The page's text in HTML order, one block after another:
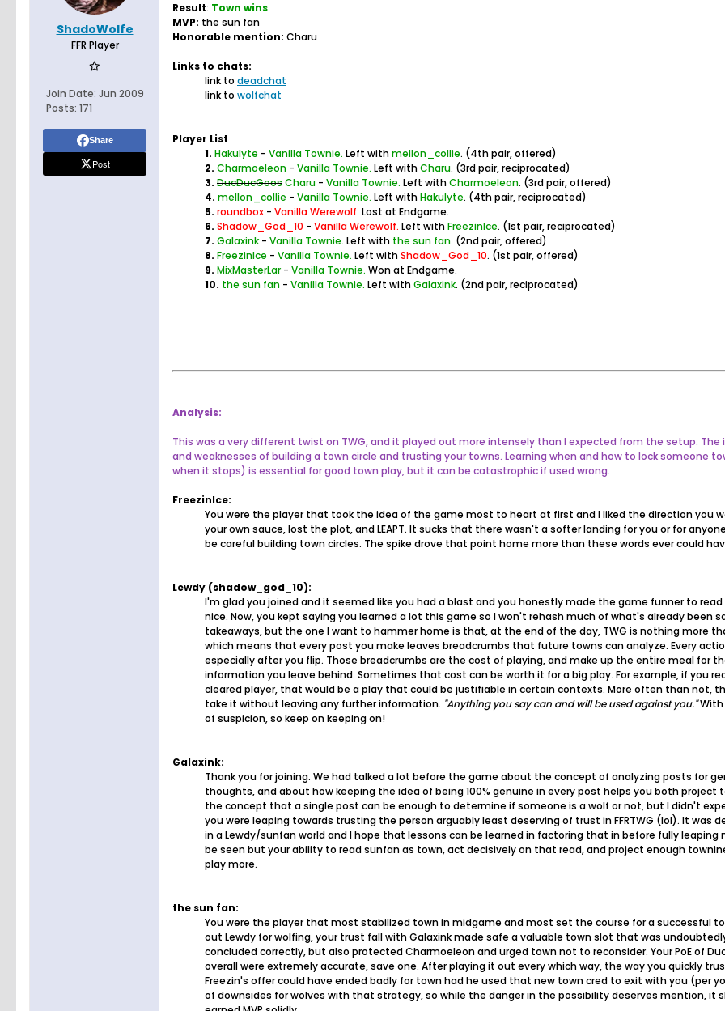
ShadoWolfe
FFR Player
Join Date: Jun 2009
Posts: 171
Share
Post
Result: Town wins
MVP: the sun fan
Honorable mention: Charu
Links to chats:
link to deadchat
link to wolfchat
Player List
1. Hakulyte - Vanilla Townie. Left withmellon_collie. (4th pair, offered)
2. Charmoeleon - Vanilla Townie. Left withCharu. (3rd pair, reciprocated)
3. DucDucGoosCharu - Vanilla Townie. Left withCharmoeleon. (3rd pair, offered)
4. mellon_collie - Vanilla Townie. Left withHakulyte. (4th pair, reciprocated)
5. roundbox - Vanilla Werewolf. Lost at Endgame.
6. Shadow_God_10 - Vanilla Werewolf. Left withFreezinIce. (1st pair, reciprocated)
7. Galaxink- Vanilla Townie. Left with the sun fan. (2nd pair, offered)
8. FreezinIce - Vanilla Townie. Left withShadow_God_10. (1st pair, offered)
9. MixMasterLar - Vanilla Townie. Won at Endgame.
10. the sun fan - Vanilla Townie. Left withGalaxink. (2nd pair, reciprocated)
Analysis:
This was a very different twist on TWG, and it played out more intensely than I expected from the setup.
and weaknesses of building a town circle and trusting your towns. Learning when and how to lock someone
when it stops) is essential for good town play, but it can be catastrophic if used wrong.
FreezinIce:
You were the player that took the idea of the game most to heart at first and I liked the direction you
your own sauce, lost the plot, and LEAPT. It sucks that there wasn't a softer landing for you or for
be careful building town circles. The spike drove that point home more than these words ever could
Lewdy (shadow_god_10):
I'm glad you joined and it seemed like you had a blast and you honestly made the game funner to
nice. Now, you kept saying you learned a lot this game so I won't rehash much of what's already been
takeaways, but the one I want to hammer home is that, at the end of the day, TWG is nothing more
which means that every post you make leaves breadcrumbs that future towns can analyze. Every
especially after you flip. Those breadcrumbs are the cost of playing, and make up the entire meal for
information you leave behind. Sometimes that cost can be worth it for a big play. For example, if you
cleared player, that would be a play that could be justifiable in certain contexts. More often than not,
take it without leaving any further information. "Anything you say can and will be used against you."
of suspicion, so keep on keeping on!
Galaxink:
Thank you for joining. We had talked a lot before the game about the concept of analyzing posts for
thoughts, and about how keeping the idea of being 100% genuine in every post helps you both
the concept that a single post can be enough to determine if someone is a wolf or not, but I didn't
you were leaping towards trusting the person arguably least deserving of trust in FFRTWG (lol). It
in a Lewdy/sunfan world and I hope that lessons can be learned in factoring that in before fully
be seen but your ability to read sunfan as town, act decisively on that read, and project enough
play more.
the sun fan:
You were the player that most stabilized town in midgame and most set the course for a successful
out Lewdy for wolfing, your trust fall with Galaxink made safe a valuable town slot that was
concluded correctly, but also protected Charmoeleon and urged town not to reconsider. Your PoE of
overall were extremely accurate, save one. After playing it out every which way, the way you quickly
Freezin's offer could have ended badly for town had he used that new town cred to exit with you (per
of downsides for wolves with that strategy, so while the danger in the possibility deserves mention,